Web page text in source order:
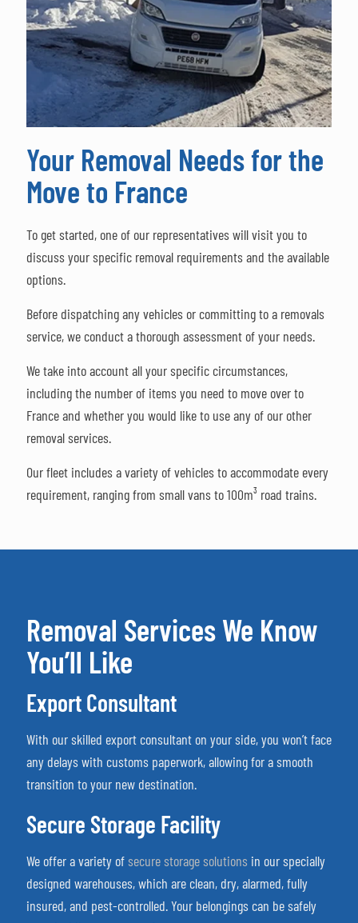
Your Removal Needs for the
Move to France
To get started, one of our representatives will visit you to
discuss your specific removal requirements and the available
options.
Before dispatching any vehicles or committing to a removals
service, we conduct a thorough assessment of your needs.
We take into account all your specific circumstances,
including the number of items you need to move over to
France and whether you would like to use any of our other
removal services.
Our fleet includes a variety of vehicles to accommodate every
requirement, ranging from small vans to 100m³ road trains.
Removal Services We Know
You’ll Like
Export Consultant
With our skilled export consultant on your side, you won’t face
any delays with customs paperwork, allowing for a smooth
transition to your new destination.
Secure Storage Facility
We offer a variety ofsecure storage solutions in our specially
designed warehouses, which are clean, dry, alarmed, fully
insured, and pest-controlled. Your belongings can be safely